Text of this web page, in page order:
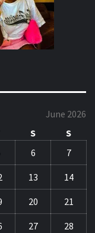
June 2026
S
S
6 7
13 14
20 21
27 28